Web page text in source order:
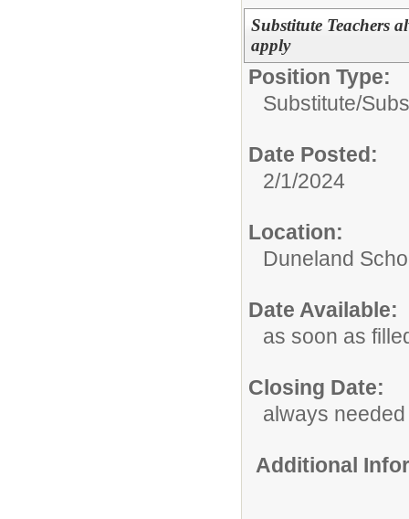
Substitute Teachers
apply
Position Type:
Substitute/
Date Posted:
2/1/2024
Location:
Duneland
Date Available:
as soon as
Closing Date:
always needed
Additional